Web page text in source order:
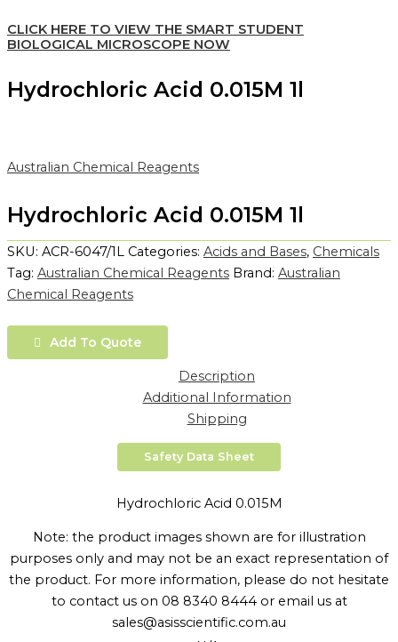
CLICK HERE TO VIEW THE SMART STUDENT
BIOLOGICAL MICROSCOPE NOW
Hydrochloric Acid 0.015M 1l
Australian Chemical Reagents
Hydrochloric Acid 0.015M 1l
SKU: ACR-6047/1L Categories: Acids and Bases, Chemicals
Tag: Australian Chemical Reagents Brand: Australian
Chemical Reagents
Add To Quote
Description
Additional Information
Shipping
Safety Data Sheet
Hydrochloric Acid 0.015M
Note: the product images shown are for illustration
purposes only and may not be an exact representation of
the product. For more information, please do not hesitate
to contact us on 08 8340 8444 or email us at
sales@asisscientific.com.au